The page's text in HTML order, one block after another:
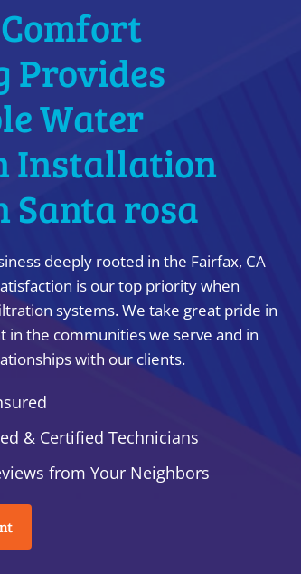
Provides
Water
Installation
Santa rosa
deeply rooted in the Fairfax, CA
is our top priority when
systems. We take great pride in
in the communities we serve and in
with our clients.
& Certified Technicians
from Your Neighbors